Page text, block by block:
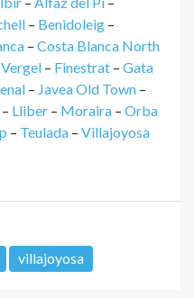
– Benidoleig –
– Costa Blanca North
Vergel – Finestrat – Gata
– Javea Old Town –
– Lliber – Moraira – Orba
– Teulada – Villajoyosa
villajoyosa